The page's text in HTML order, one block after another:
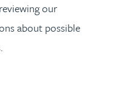
our
about possible